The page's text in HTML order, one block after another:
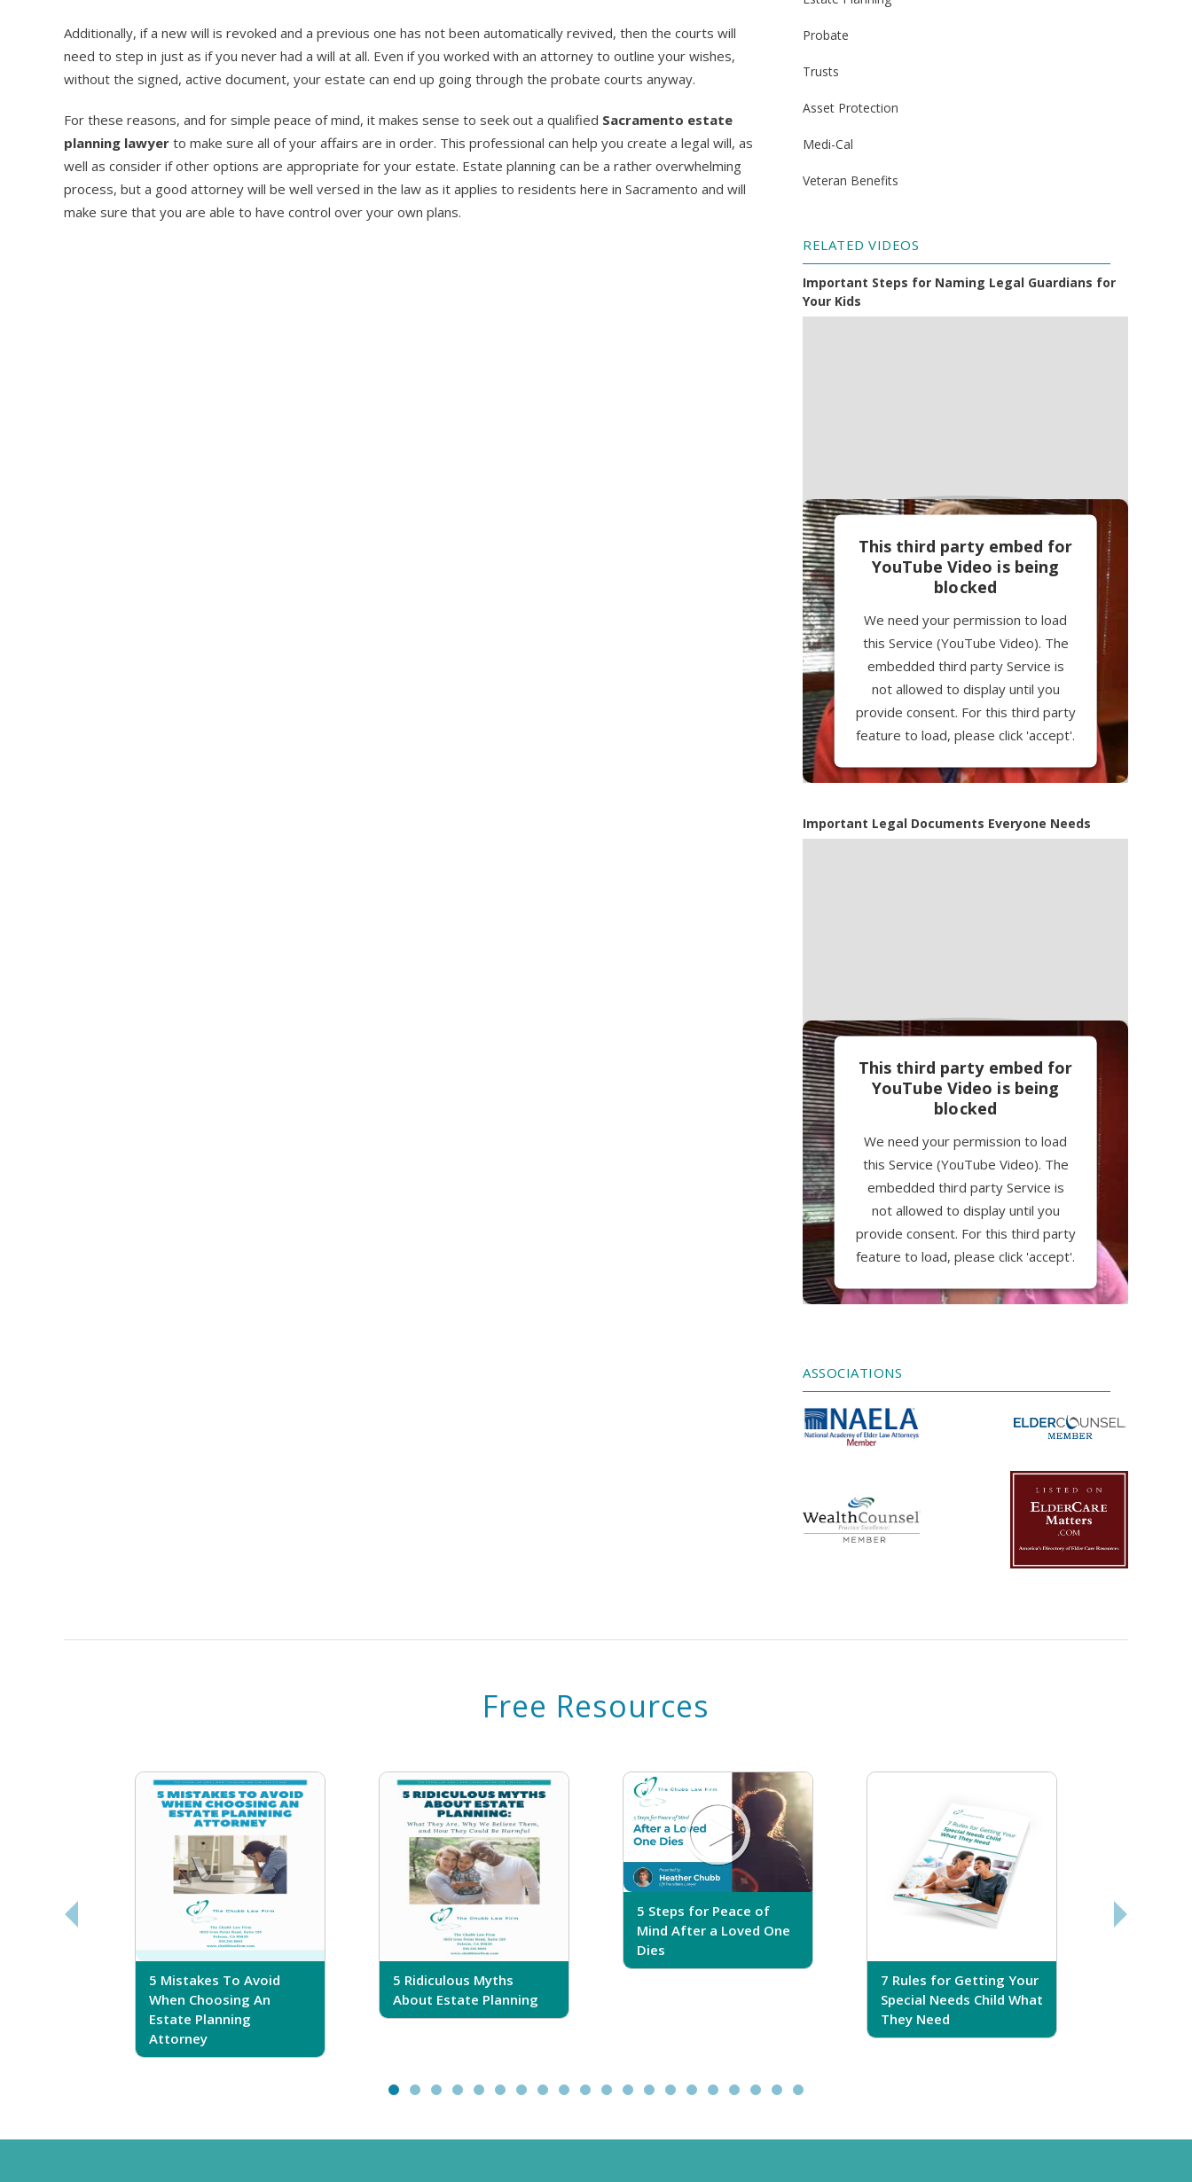
Additionally, if a new will is revoked and a previous one has not been automatically revived, then the courts will
need to step in just as if you never had a will at all. Even if you worked with an attorney to outline your wishes,
without the signed, active document, your estate can end up going through the probate courts anyway.
For these reasons, and for simple peace of mind, it makes sense to seek out a qualified Sacramento estate
planning lawyer to make sure all of your affairs are in order. This professional can help you create a legal will, as
well as consider if other options are appropriate for your estate. Estate planning can be a rather overwhelming
process, but a good attorney will be well versed in the law as it applies to residents here in Sacramento and will
make sure that you are able to have control over your own plans.
Probate
Trusts
Asset Protection
Medi-Cal
Veteran Benefits
RELATED VIDEOS
Important Steps for Naming Legal Guardians for
Your Kids
This third party embed for
YouTube Video is being
blocked
We need your permission to load
this Service (YouTube Video). The
embedded third party Service is
not allowed to display until you
provide consent. For this third party
feature to load, please click 'accept'.
More Information
Accept
Important Legal Documents Everyone Needs
This third party embed for
YouTube Video is being
blocked
We need your permission to load
this Service (YouTube Video). The
embedded third party Service is
not allowed to display until you
provide consent. For this third party
feature to load, please click 'accept'.
More Information
Management Platform
ASSOCIATIONS
Free Resources
5 Mistakes To Avoid
When Choosing An
Estate Planning
Attorney
5 Ridiculous Myths
About Estate Planning
5 Steps for Peace of
Mind After a Loved One
Dies
7 Rules for Getting Your
Special Needs Child What
They Need